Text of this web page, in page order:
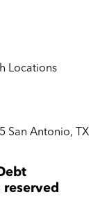
Locations
San Antonio, TX